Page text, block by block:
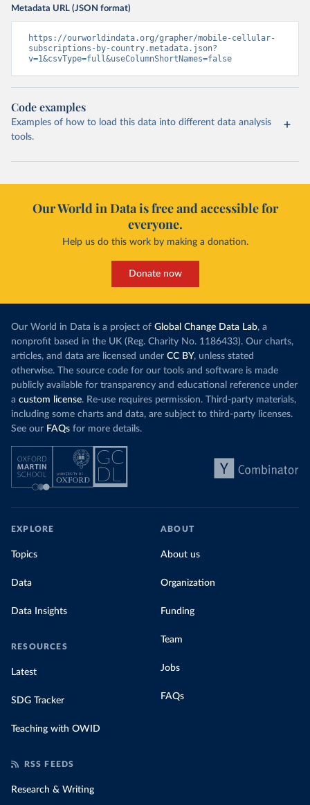
Metadata URL (JSON format)
https://ourworldindata.org/grapher/mobile-cellular-
subscriptions-by-country.metadata.json?
v=1&csvType=full&useColumnShortNames=false
Code examples
Examples of how to load this data into different data analysis
tools.
Our World in Data is free and accessible for
everyone.
Help us do this work by making a donation.
Donate now
Our World in Data is a project of Global Change Data Lab, a
nonprofit based in the UK (Reg. Charity No. 1186433). Our charts,
articles, and data are licensed under CC BY, unless stated
otherwise. The source code for our tools and software is made
publicly available for transparency and educational reference under
a custom license. Re-use requires permission. Third-party materials,
including some charts and data, are subject to third-party licenses.
See our FAQs for more details.
EXPLORE
Topics
Data
Data Insights
RESOURCES
Latest
SDG Tracker
Teaching with OWID
ABOUT
About us
Organization
Funding
Team
Jobs
FAQs
RSS FEEDS
Research & Writing